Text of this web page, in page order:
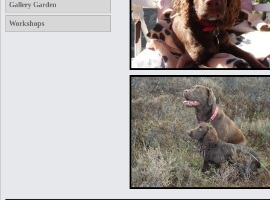
Gallery Garden
Workshops